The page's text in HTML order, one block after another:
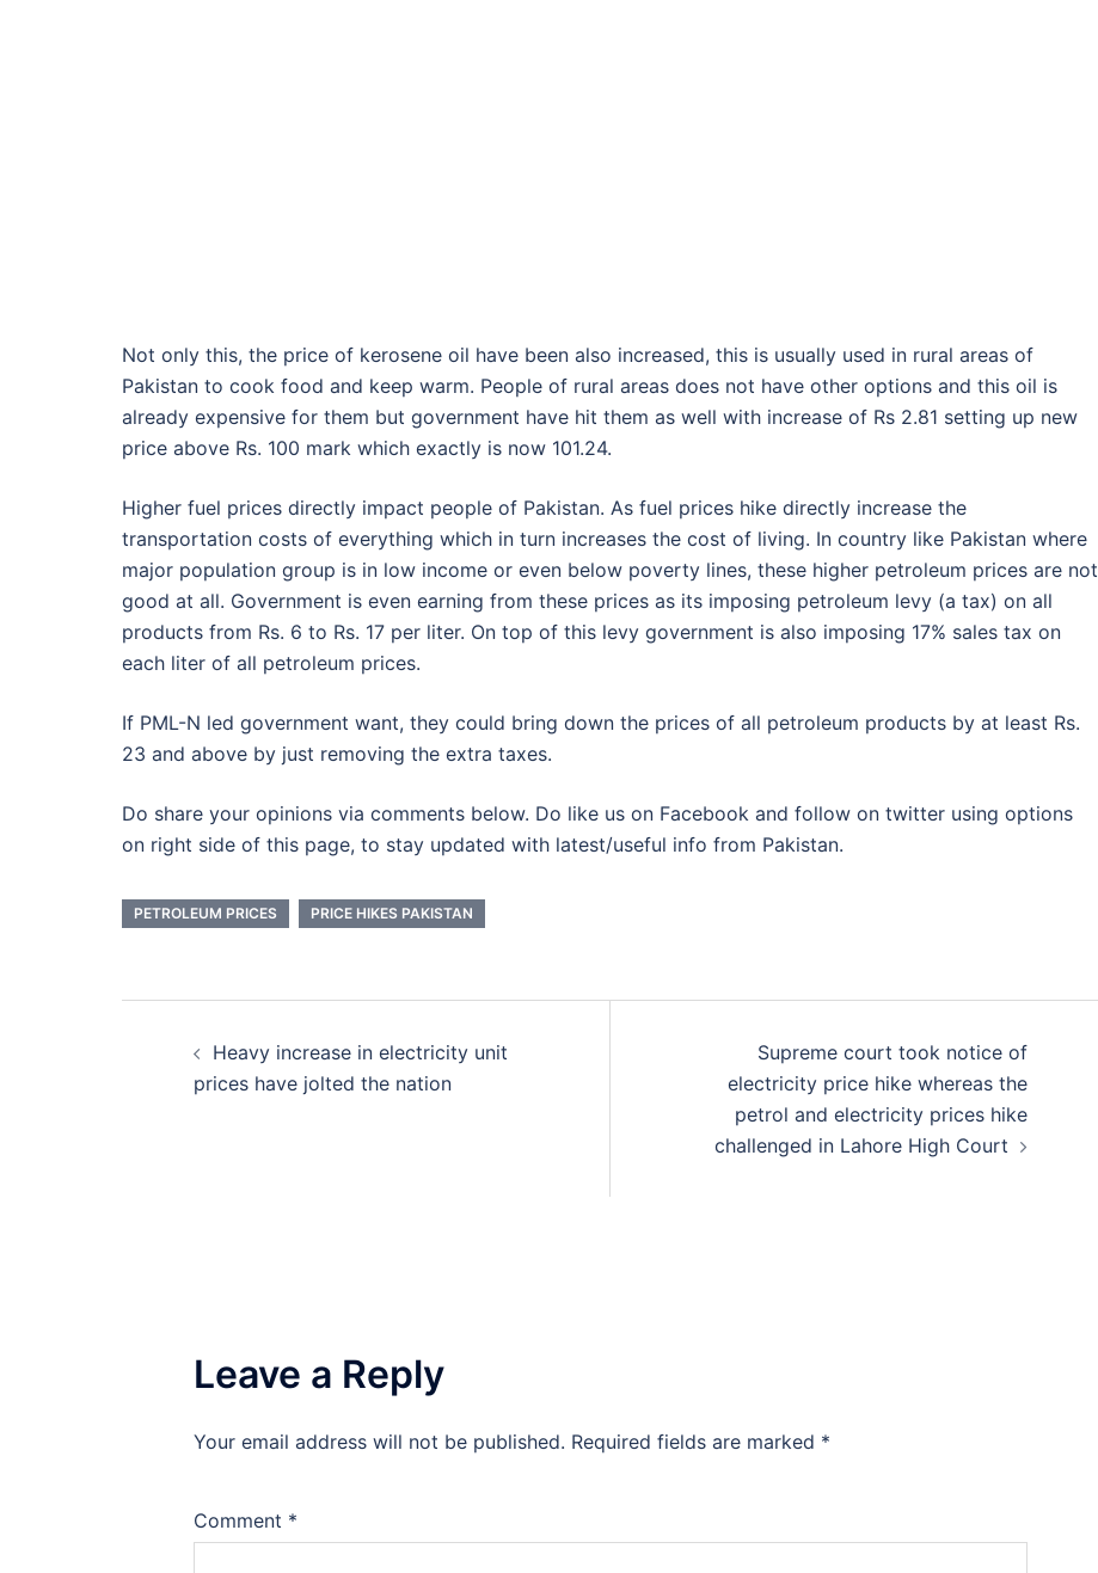
Not only this, the price of kerosene oil have been also increased, this is usually used in rural areas of
Pakistan to cook food and keep warm. People of rural areas does not have other options and this oil is
already expensive for them but government have hit them as well with increase of Rs 2.81 setting up new
price above Rs. 100 mark which exactly is now 101.24.
Higher fuel prices directly impact people of Pakistan. As fuel prices hike directly increase the
transportation costs of everything which in turn increases the cost of living. In country like Pakistan where
major population group is in low income or even below poverty lines, these higher petroleum prices are not
good at all. Government is even earning from these prices as its imposing petroleum levy (a tax) on all
products from Rs. 6 to Rs. 17 per liter. On top of this levy government is also imposing 17% sales tax on
each liter of all petroleum prices.
If PML-N led government want, they could bring down the prices of all petroleum products by at least Rs.
23 and above by just removing the extra taxes.
Do share your opinions via comments below. Do like us on Facebook and follow on twitter using options
on right side of this page, to stay updated with latest/useful info from Pakistan.
PETROLEUM PRICES PRICE HIKES PAKISTAN
navigation
Heavy increase in electricity unit
prices have jolted the nation
Supreme court took notice of
electricity price hike whereas the
petrol and electricity prices hike
challenged in Lahore High Court
Leave a Reply
Your email address will not be published. Required fields are marked *
Comment *